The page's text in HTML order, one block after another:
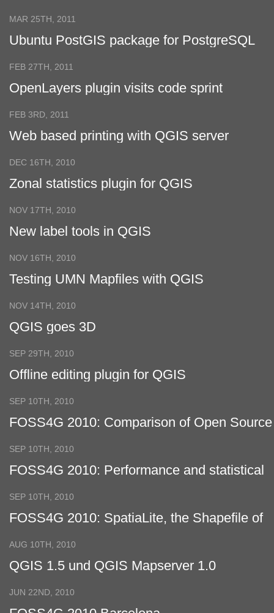
MAR 25TH, 2011
Ubuntu PostGIS package for PostgreSQL
FEB 27TH, 2011
OpenLayers plugin visits code sprint
FEB 3RD, 2011
Web based printing with QGIS server
DEC 16TH, 2010
Zonal statistics plugin for QGIS
NOV 17TH, 2010
New label tools in QGIS
NOV 16TH, 2010
Testing UMN Mapfiles with QGIS
NOV 14TH, 2010
QGIS goes 3D
SEP 29TH, 2010
Offline editing plugin for QGIS
SEP 10TH, 2010
FOSS4G 2010: Comparison of Open Source
SEP 10TH, 2010
FOSS4G 2010: Performance and statistical
SEP 10TH, 2010
FOSS4G 2010: SpatiaLite, the Shapefile of
AUG 10TH, 2010
QGIS 1.5 und QGIS Mapserver 1.0
JUN 22ND, 2010